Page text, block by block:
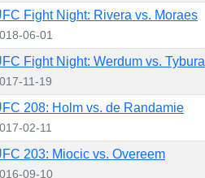
Fight Night: Rivera vs. Moraes
06-01
Fight Night: Werdum vs. Tybura
11-19
208: Holm vs. de Randamie
02-11
203: Miocic vs. Overeem
09-10